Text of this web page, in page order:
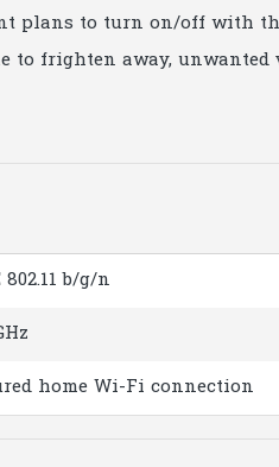
plans to turn on/off with
to frighten away, unwanted
802.11 b/g/n
home Wi-Fi connection